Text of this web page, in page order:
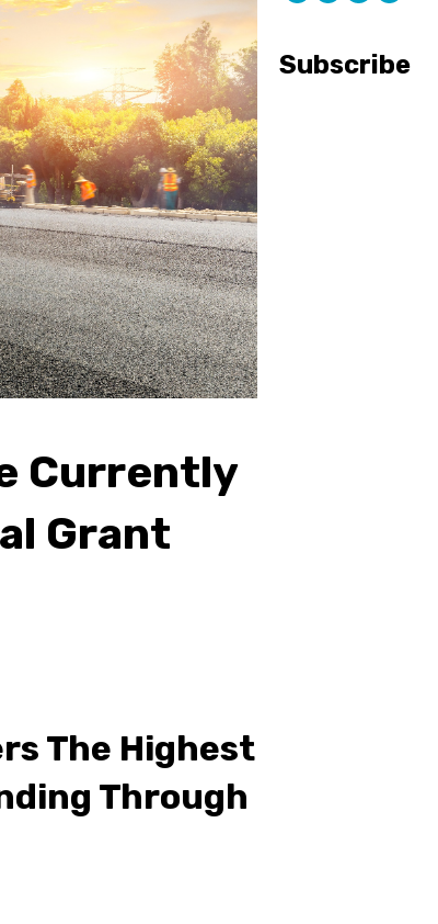
Subscribe
Currently
Grant
The Highest
Through